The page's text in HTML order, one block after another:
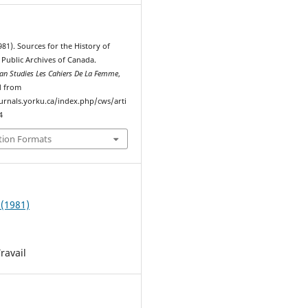
Sources for the History of
Archives of Canada.
Studies Les Cahiers De La Femme,
from
index.php/cws/arti
Formats